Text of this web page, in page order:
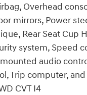
Overhead
mirrors, Power
Rear Seat Cup
system, Speed
audio
Trip computer,
CVT I4